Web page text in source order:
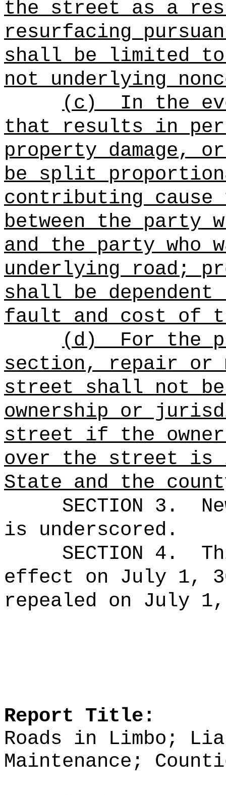
the street as a
resurfacing
shall be limited to
not underlying
(c)
In the
that results in
property
be split
contributing
between the party
and the party who
underlying road;
shall be
fault and cost of
(d)
For the
section, repair or
street shall not be
ownership or
street if the
over the street is
State and the
SECTION 3.
is underscored.
SECTION 4.
effect on July 1,
repealed on July
Report Title:
Roads in Limbo;
Maintenance;